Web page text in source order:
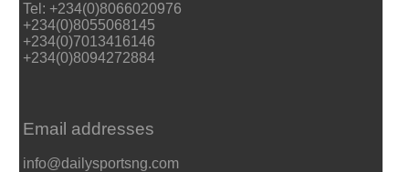
Tel: +234(0)8066020976
+234(0)8055068145
+234(0)7013416146
+234(0)8094272884
Email addresses
info@dailysportsng.com